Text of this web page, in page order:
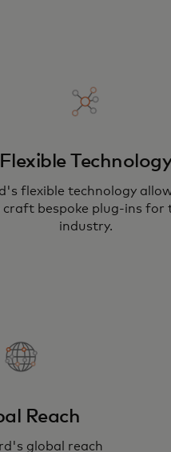
Flexible
flexible technology
bespoke plug-ins for
industry.
Reach
global reach